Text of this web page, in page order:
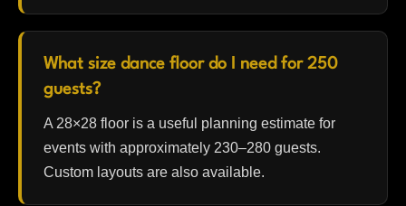
What size dance floor do I need for 250
guests?
A 28×28 floor is a useful planning estimate for
events with approximately 230–280 guests.
Custom layouts are also available.